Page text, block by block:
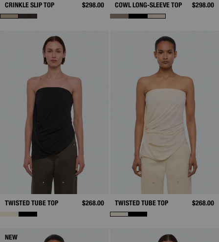
CRINKLE SLIP TOP $298.00 COWL LONG-SLEEVE TOP $298.00
TWISTED TUBE TOP $268.00 TWISTED TUBE TOP $268.00
NEW